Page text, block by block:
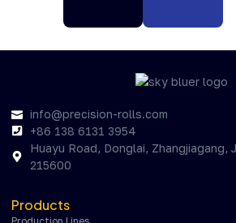
info@precision-rolls.com
+86 138 6131 3954
Huayu Road, Donglai, Zhangjiagang,
215600
Products